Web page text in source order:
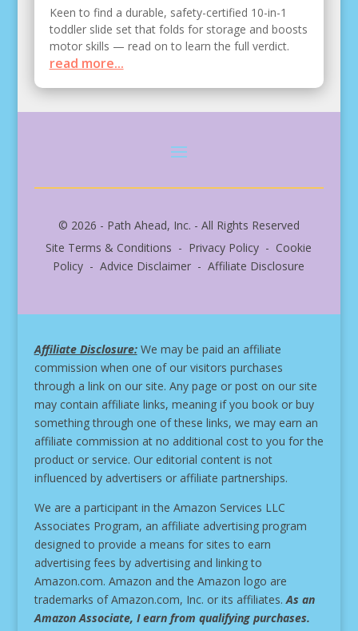
Keen to find a durable, safety-certified 10-in-1
toddler slide set that folds for storage and boosts
motor skills — read on to learn the full verdict.
read more...
© 2026 - Path Ahead, Inc. - All Rights Reserved
Site Terms & Conditions - Privacy Policy - Cookie
Policy - Advice Disclaimer - Affiliate Disclosure
Affiliate Disclosure:We may be paid an affiliate
commission when one of our visitors purchases
through a link on our site. Any page or post on our site
may contain affiliate links, meaning if you book or buy
something through one of these links, we may earn an
affiliate commission at no additional cost to you for the
product or service. Our editorial content is not
influenced by advertisers or affiliate partnerships.
We are a participant in the Amazon Services LLC
Associates Program, an affiliate advertising program
designed to provide a means for sites to earn
advertising fees by advertising and linking to
Amazon.com. Amazon and the Amazon logo are
trademarks of Amazon.com, Inc. or its affiliates.As an
Amazon Associate, I earn from qualifying purchases.